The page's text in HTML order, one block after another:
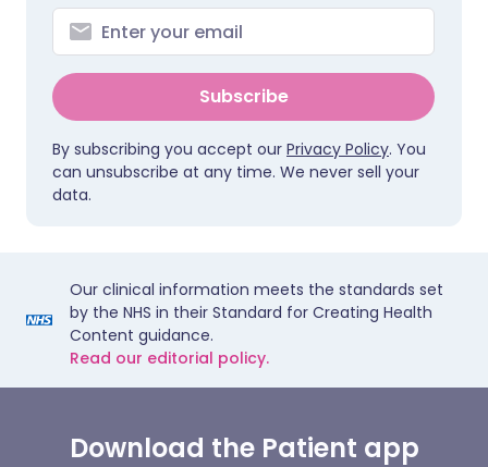
Subscribe
By subscribing you accept our Privacy Policy. You
can unsubscribe at any time. We never sell your
data.
Our clinical information meets the standards set
by the NHS in their Standard for Creating Health
Content guidance.
Read our editorial policy.
Download the Patient app